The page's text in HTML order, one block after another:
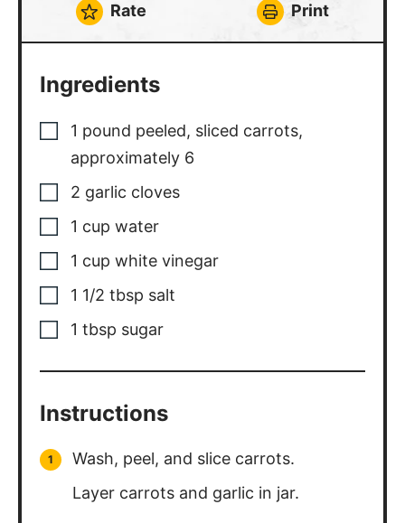
Rate Print
Ingredients
1 pound peeled, sliced carrots,
approximately 6
2 garlic cloves
1 cup water
1 cup white vinegar
1 1/2 tbsp salt
1 tbsp sugar
Instructions
Wash, peel, and slice carrots.
Layer carrots and garlic in jar.